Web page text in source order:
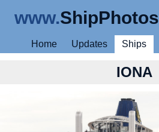
www.ShipPhotos
Home Updates Ships
IONA